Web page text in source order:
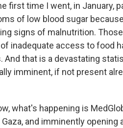
first time I went, in January,
of low blood sugar
signs of malnutrition. Those
inadequate access to food
And that is a devastating
imminent, if not present
what's happening is
and imminently opening